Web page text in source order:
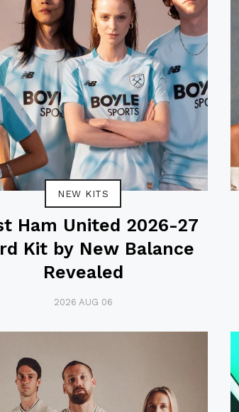
NEW KITS
Ham United 2026-27
Kit by New Balance
Revealed
2026 AUG 06